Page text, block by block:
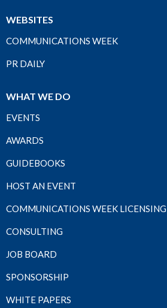
WEBSITES
COMMUNICATIONS WEEK
PR DAILY
WHAT WE DO
EVENTS
AWARDS
GUIDEBOOKS
HOST AN EVENT
COMMUNICATIONS WEEK LICENSING
CONSULTING
JOB BOARD
SPONSORSHIP
WHITE PAPERS